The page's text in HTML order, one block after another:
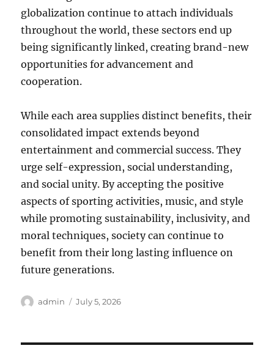
globalization continue to attach individuals
throughout the world, these sectors end up
being significantly linked, creating brand-new
opportunities for advancement and
cooperation.
While each area supplies distinct benefits, their
consolidated impact extends beyond
entertainment and commercial success. They
urge self-expression, social understanding,
and social unity. By accepting the positive
aspects of sporting activities, music, and style
while promoting sustainability, inclusivity, and
moral techniques, society can continue to
benefit from their long lasting influence on
future generations.
Author
admin
Posted
July 5, 2026